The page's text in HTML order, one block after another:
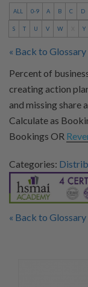
ALL 0-9 A B C D
S T U V W Y
« Back to
Percent of
creating action
and missing share
Calculate as
Bookings OR
Categories:
« Back to